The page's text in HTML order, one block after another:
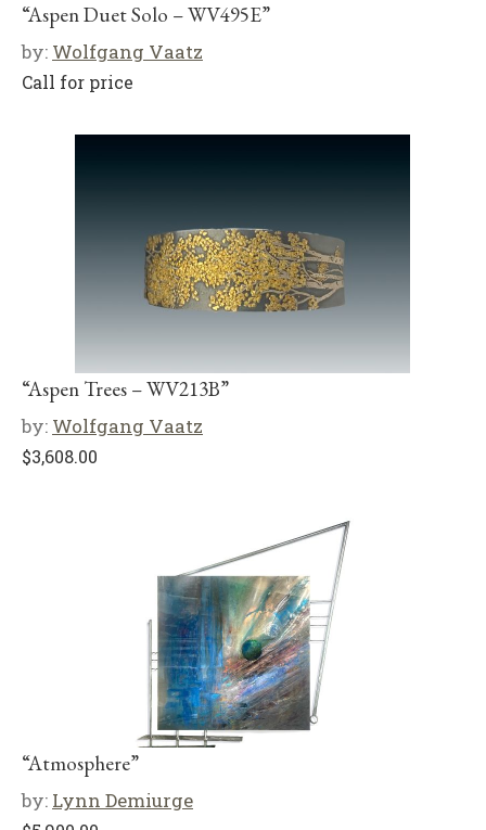
“Aspen Duet Solo – WV495E”
by: Wolfgang Vaatz
Call for price
“Aspen Trees – WV213B”
by: Wolfgang Vaatz
$3,608.00
“Atmosphere”
by: Lynn Demiurge